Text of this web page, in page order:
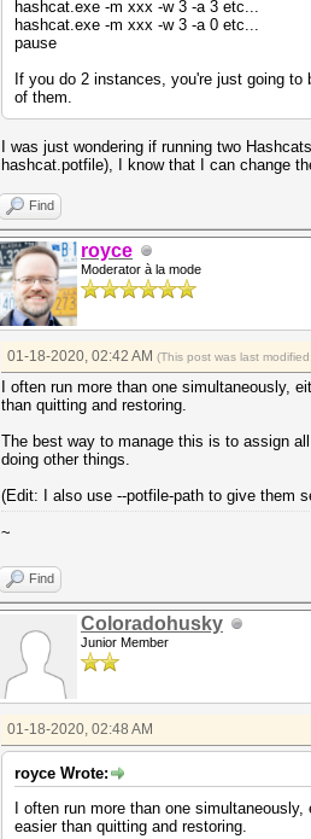
hashcat.exe -m xxx -w 3 -a 3 etc...
hashcat.exe -m xxx -w 3 -a 0 etc...
pause
If you do 2 instances, you're just going
of them.
I was just wondering if running two
hashcat.potfile), I know that I can change
Find
royce
Moderator à la mode
01-18-2020, 02:42 AM (This post was last
I often run more than one simultaneously,
than quitting and restoring.
The best way to manage this is to assign
doing other things.
(Edit: I also use --potfile-path to give them
~
Find
Coloradohusky
Junior Member
01-18-2020, 02:48 AM
royce Wrote:
I often run more than one
easier than quitting and restoring.